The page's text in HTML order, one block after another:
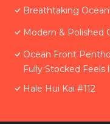
Breathtaking
Modern & Polished
Ocean Front
Fully Stocked Feels
Hale Hui Kai #112